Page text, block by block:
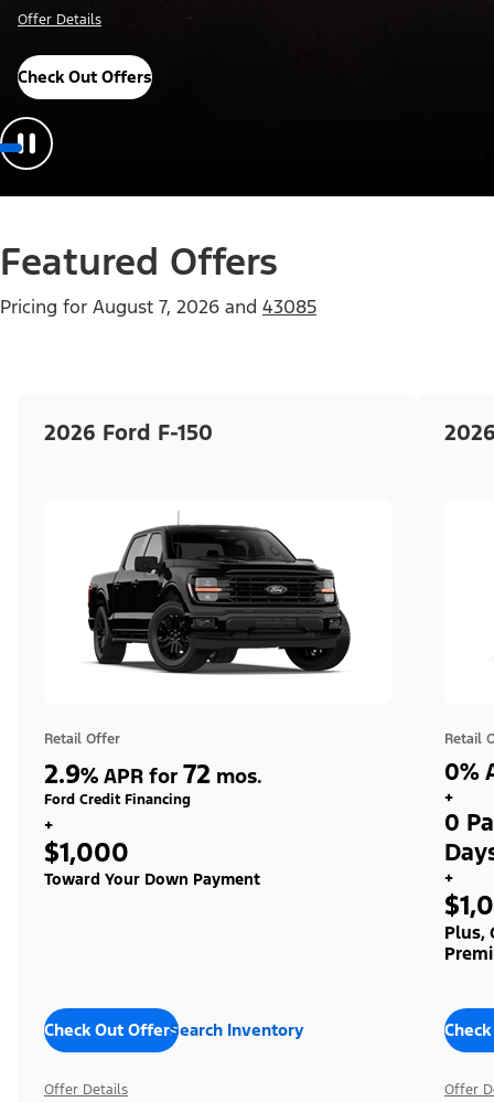
Offer Details
Check Out Offers
Featured Offers
Pricing for August 7, 2026 and 43085
2026 Ford F-150
Retail Offer
2.9% APR for 72 mos.
Ford Credit Financing
+
$1,000
Toward Your Down Payment
Check Out OffersSearch Inventory
Offer Details
Retail
0%
+
0
+
Plus,
Offer